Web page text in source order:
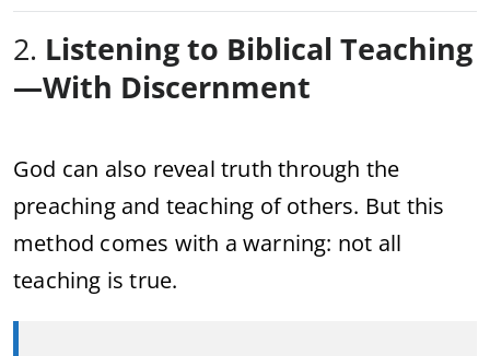
2. Listening to Biblical Teaching
—With Discernment
God can also reveal truth through the
preaching and teaching of others. But this
method comes with a warning: not all
teaching is true.